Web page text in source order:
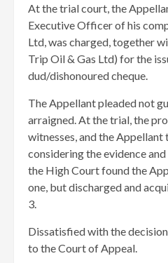
At the trial court, the
Executive Officer of his
Ltd, was charged, together
Trip Oil & Gas Ltd) for the
dud/dishonoured cheque.
The Appellant pleaded not
arraigned. At the trial, the
witnesses, and the
considering the evidence
the High Court found the
one, but discharged and
3.
Dissatisfied with the
to the Court of Appeal.